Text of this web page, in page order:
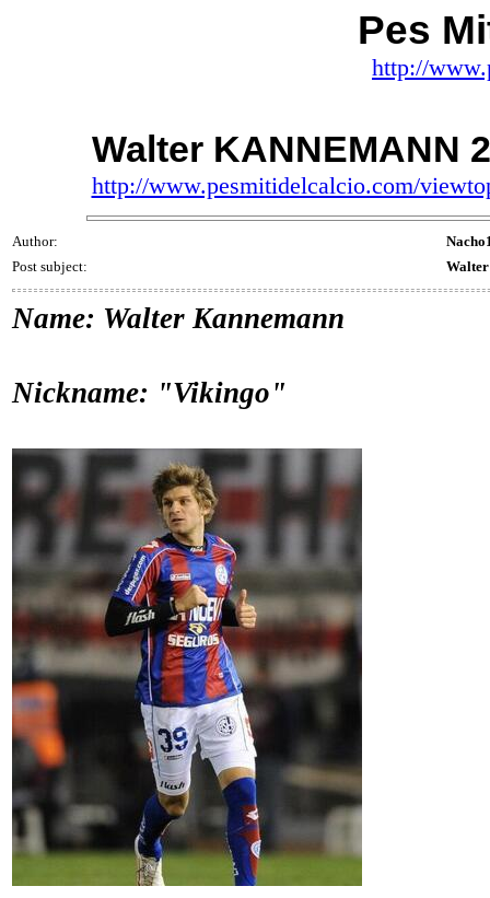
Pes
http://
Walter KANNEMANN
http://www.pesmitidelcalcio.com/
Author:
Post subject:
Name: Walter Kannemann
Nickname: "Vikingo"